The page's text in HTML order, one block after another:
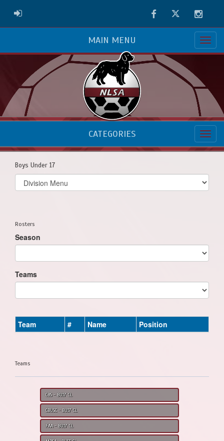
ADMIN LOGIN FacebookTwitter
MAIN MENU
CATEGORIES
Boys Under 17
Select
list(select
Rosters
Season
Teams
Team # Name Position
Teams
CBS - BU17 CL
CBUSC - BU17 CL
FAA - BU17 CL